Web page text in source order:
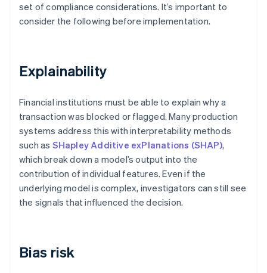
set of compliance considerations. It’s important to
consider the following before implementation.
Explainability
Financial institutions must be able to explain why a
transaction was blocked or flagged. Many production
systems address this with interpretability methods
such as SHapley Additive exPlanations (SHAP),
which break down a model’s output into the
contribution of individual features. Even if the
underlying model is complex, investigators can still see
the signals that influenced the decision.
Bias risk